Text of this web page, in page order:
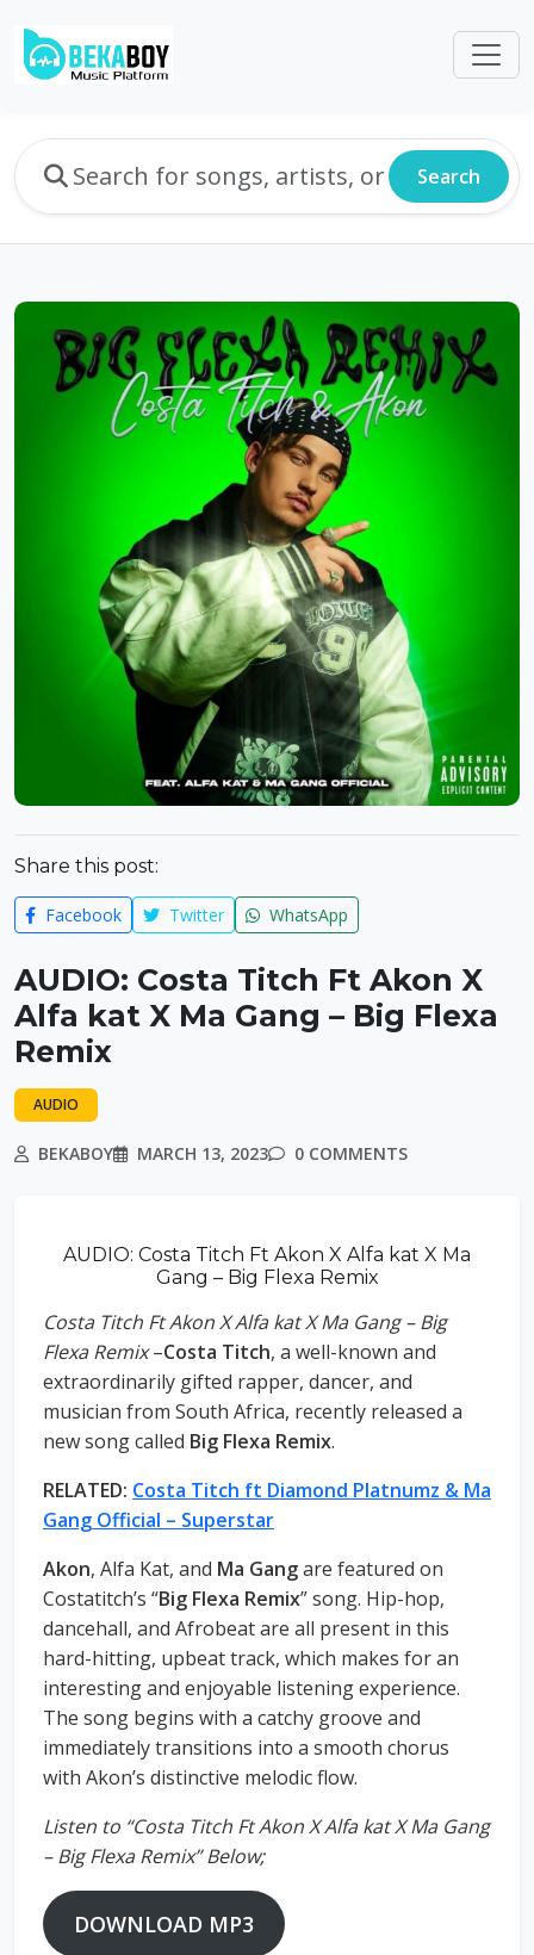
Search
Share this post:
Facebook Twitter WhatsApp
AUDIO: Costa Titch Ft Akon X
Alfa kat X Ma Gang – Big Flexa
Remix
AUDIO
BEKABOY MARCH 13, 2023 0 COMMENTS
AUDIO: Costa Titch Ft Akon X Alfa kat X Ma
Gang – Big Flexa Remix
Costa Titch Ft Akon X Alfa kat X Ma Gang – Big
Flexa Remix–Costa Titch, a well-known and
extraordinarily gifted rapper, dancer, and
musician from South Africa, recently released a
new song called Big Flexa Remix.
RELATED: Costa Titch ft Diamond Platnumz & Ma
Gang Official – Superstar
Akon, Alfa Kat, and Ma Gangare featured on
Costatitch’s “Big Flexa Remix” song. Hip-hop,
dancehall, and Afrobeat are all present in this
hard-hitting, upbeat track, which makes for an
interesting and enjoyable listening experience.
The song begins with a catchy groove and
immediately transitions into a smooth chorus
with Akon’s distinctive melodic flow.
Listen to “Costa Titch Ft Akon X Alfa kat X Ma Gang
– Big Flexa Remix” Below;
DOWNLOAD MP3